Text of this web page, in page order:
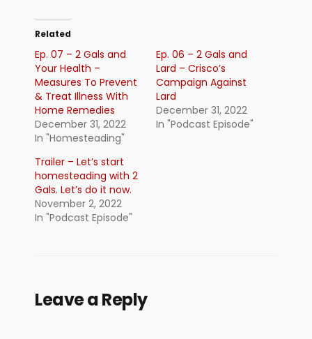
Related
Ep. 07 – 2 Gals and
Your Health –
Measures To Prevent
& Treat Illness With
Home Remedies
December 31, 2022
In "Homesteading"
Ep. 06 – 2 Gals and
Lard – Crisco’s
Campaign Against
Lard
December 31, 2022
In "Podcast Episode"
Trailer – Let’s start
homesteading with 2
Gals. Let’s do it now.
November 2, 2022
In "Podcast Episode"
Leave a Reply